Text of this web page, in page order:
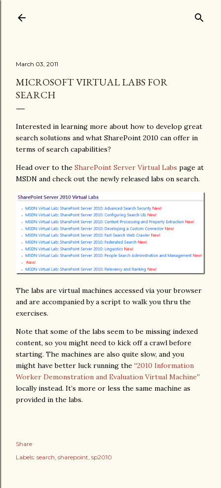
March 03, 2011
MICROSOFT VIRTUAL LABS FOR
SEARCH
Interested in learning more about how to develop great
search solutions and what SharePoint 2010 can offer in
terms of search capabilities?
Head over to the SharePoint Server Virtual Labs page at
MSDN and check out the newly released labs on search.
The labs are virtual machines accessed via your browser
and are accompanied by a script to walk you thru the
exercises.
Note that some of the labs seem to be missing indexed
content, so you might need to kick off a crawl before
starting. The machines are also quite slow, and you
might have better luck running the “2010 Information
Worker Demonstration and Evaluation Virtual Machine”
locally instead. It’s more or less the same machine as
provided in the labs.
Share
Labels: search sharepoint sp2010